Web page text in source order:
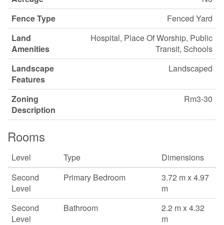
Fence Type
Fenced Yard
Land
Amenities
Hospital, Place Of Worship, Public
Transit, Schools
Landscape
Features
Landscaped
Zoning
Description
Rm3-30
Rooms
Level Type
Dimensions
Second
Level
Primary Bedroom
3.72 m x 4.97
m
Second
Level
Bathroom
2.2 m x 4.32
m